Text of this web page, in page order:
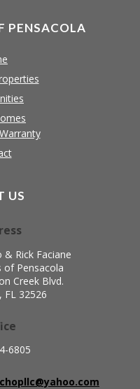
PENSACOLA
US
& Rick Faciane
of Pensacola
Creek Blvd.
FL 32526
6805
chopllc@yahoo.com